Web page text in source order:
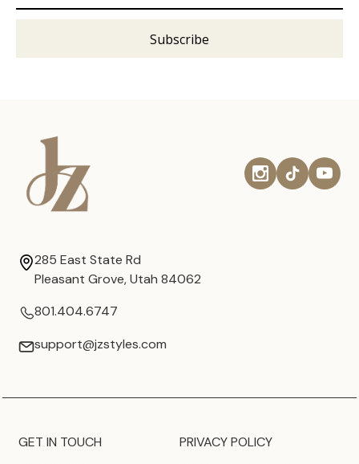
285 East State Rd
Pleasant Grove, Utah 84062
801.404.6747
support@jzstyles.com
GET IN TOUCH
PRIVACY POLICY